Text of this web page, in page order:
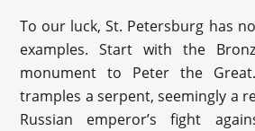
To our luck, St. Petersburg has
examples. Start with the
monument to Peter the
tramples a serpent, seemingly a
Russian emperor’s fight